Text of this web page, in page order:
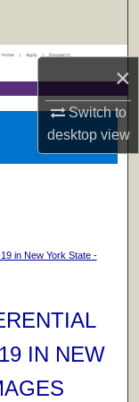
×
Switch to
desktopview
Home | Apply | Research
in New York State -
IN NEW